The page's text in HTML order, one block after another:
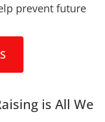
prevent future
is All We